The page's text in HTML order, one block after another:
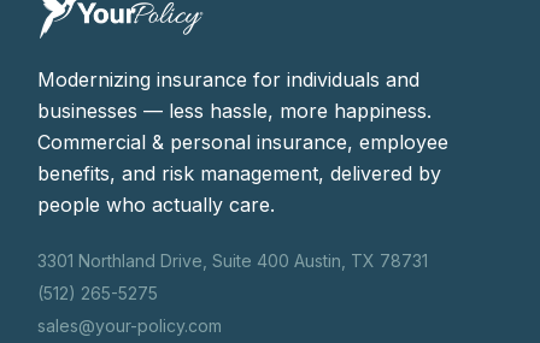
Modernizing insurance for individuals and
businesses — less hassle, more happiness.
Commercial & personal insurance, employee
benefits, and risk management, delivered by
people who actually care.
3301 Northland Drive, Suite 400 Austin, TX 78731
(512) 265-5275
sales@your-policy.com